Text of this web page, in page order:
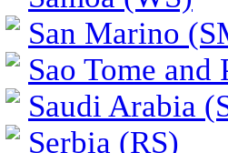
San Marino
Sao Tome
Saudi Arabia
Serbia (RS)